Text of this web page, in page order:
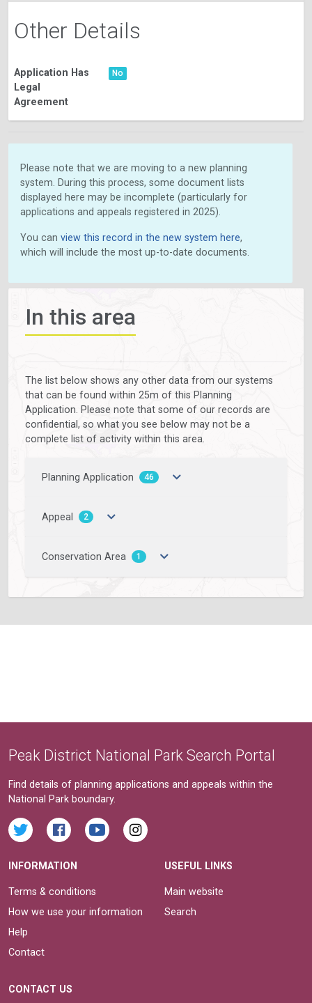
Other Details
Application Has
Legal
Agreement
No
Please note that we are moving to a new planning
system. During this process, some document lists
displayed here may be incomplete (particularly for
applications and appeals registered in 2025).
You can view this record in the new system here,
which will include the most up-to-date documents.
In this area
The list below shows any other data from our systems
that can be found within 25m of this Planning
Application. Please note that some of our records are
confidential, so what you see below may not be a
complete list of activity within this area.
Planning Application 46
Appeal 2
Conservation Area 1
Peak District National Park Search Portal
Find details of planning applications and appeals within the
National Park boundary.
INFORMATION
Terms & conditions
How we use your information
Help
Contact
USEFUL LINKS
Main website
Search
CONTACT US